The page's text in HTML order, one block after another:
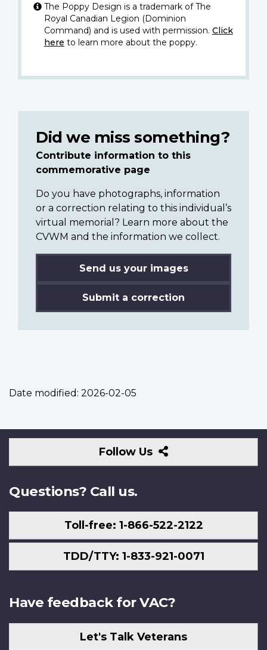
The Poppy Design is a trademark of The
Royal Canadian Legion (Dominion
Command) and is used with permission. Click
here to learn more about the poppy.
Did we miss something?
Contribute information to this
commemorative page
Do you have photographs, information
or a correction relating to this individual’s
virtual memorial? Learn more about the
CVWM and the information we collect.
Send us your images
Submit a correction
Date modified: 2026-02-05
Follow Us
Follow
Us
Questions? Call us.
Toll-free: 1-866-522-2122
TDD/TTY: 1-833-921-0071
Have feedback for VAC?
Let's Talk Veterans